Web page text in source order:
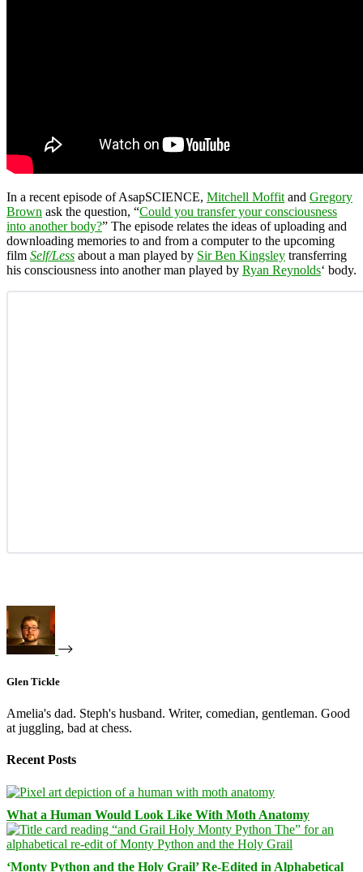
In a recent episode of AsapSCIENCE, Mitchell Moffit and Gregory
Brown ask the question, “Could you transfer your consciousness
into another body?” The episode relates the ideas of uploading and
downloading memories to and from a computer to the upcoming
film Self/Less about a man played by Sir Ben Kingsley transferring
his consciousness into another man played by Ryan Reynolds‘ body.
Glen Tickle
Amelia's dad. Steph's husband. Writer, comedian, gentleman. Good
at juggling, bad at chess.
Recent Posts
What a Human Would Look Like With Moth Anatomy
‘Monty Python and the Holy Grail’ Re-Edited in Alphabetical